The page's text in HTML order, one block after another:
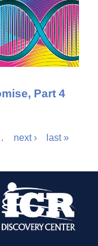
Part 4
next › last »